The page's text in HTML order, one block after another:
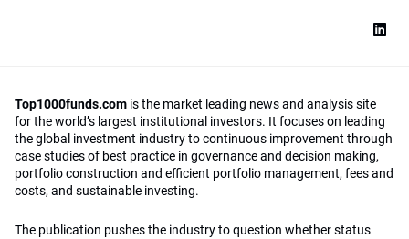
Top1000funds.com is the market leading news and analysis site
for the world’s largest institutional investors. It focuses on leading
the global investment industry to continuous improvement through
case studies of best practice in governance and decision making,
portfolio construction and efficient portfolio management, fees and
costs, and sustainable investing.
The publication pushes the industry to question whether status